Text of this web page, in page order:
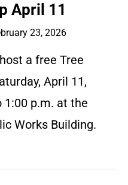
April 11
23, 2026
a free Tree
April 11,
1:00 p.m. at the
Works Building.